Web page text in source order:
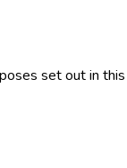
set out in this